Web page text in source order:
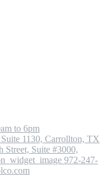
to 6pm
1130, Carrollton, TX
Street, Suite #3000,
972-247-